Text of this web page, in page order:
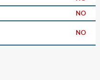
NO
NO